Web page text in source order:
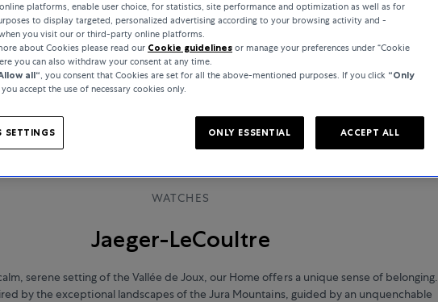
WATCHES
Jaeger-LeCoultre
serene setting of the Vallée de Joux, our Home offers a unique sense of belonging.
by the exceptional landscapes of the Jura Mountains, guided by an unquenchable
platforms, enable user choice, for statistics, site performance and optimization as well as for
to display targeted, personalized advertising according to your browsing activity and -
you visit our or third-party online platforms.
about Cookies please read our Cookie guidelines or manage your preferences under “Cookie
you can also withdraw your consent at any time.
all“, you consent that Cookies are set for all the above-mentioned purposes. If you click “Only
you accept the use of necessary cookies only.
SETTINGS ONLY ESSENTIAL ACCEPT ALL